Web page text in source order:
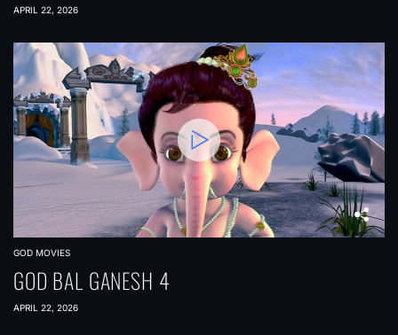
APRIL 22, 2026
GOD MOVIES
GOD BAL GANESH 4
APRIL 22, 2026